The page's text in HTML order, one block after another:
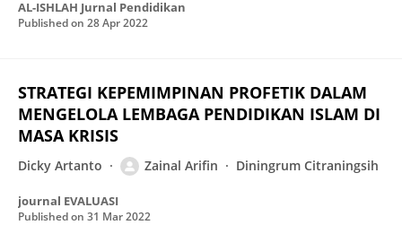
AL-ISHLAH Jurnal Pendidikan
Published on 28 Apr 2022
STRATEGI KEPEMIMPINAN PROFETIK DALAM
MENGELOLA LEMBAGA PENDIDIKAN ISLAM DI
MASA KRISIS
Dicky Artanto Zainal Arifin Diningrum Citraningsih
journal EVALUASI
Published on 31 Mar 2022